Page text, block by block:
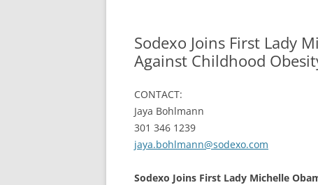
Sodexo Joins First Lady
Against Childhood
CONTACT:
Jaya Bohlmann
301 346 1239
jaya.bohlmann@sodexo.com
Sodexo Joins First Lady Michelle